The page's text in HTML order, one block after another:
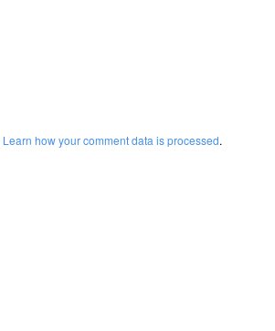
Learn how your comment data is processed.